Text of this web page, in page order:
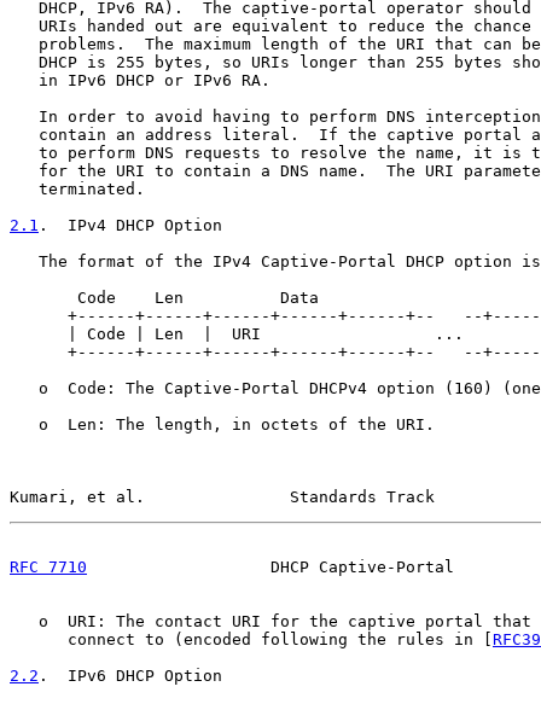
DHCP, IPv6 RA).  The captive-portal operator should
URIs handed out are equivalent to reduce the chance
problems.  The maximum length of the URI that can
DHCP is 255 bytes, so URIs longer than 255 bytes
   in IPv6 DHCP or IPv6 RA.
In order to avoid having to perform DNS
contain an address literal.  If the captive portal
to perform DNS requests to resolve the name, it is
for the URI to contain a DNS name.  The URI
   terminated.
2.1 .  IPv4 DHCP Option
The format of the IPv4 Captive-Portal DHCP option
       Code    Len          Data
+------+------+------+------+------+--   --
| Code | Len  |  URI                  ...
+------+------+------+------+------+--   --
o  Code: The Captive-Portal DHCPv4 option (160)
   o  Len: The length, in octets of the URI.
Kumari, et al.               Standards Track
RFC 7710
DHCP Captive-Portal
o  URI: The contact URI for the captive portal that
      connect to (encoded following the rules in [
2.2 .  IPv6 DHCP Option